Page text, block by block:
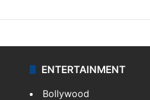
ENTERTAINMENT
Bollywood